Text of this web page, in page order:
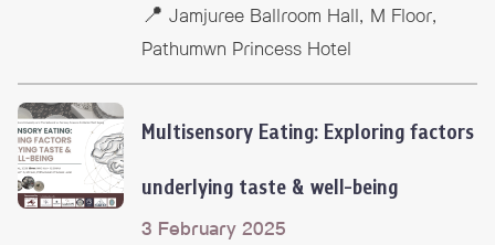
📍 Jamjuree Ballroom Hall, M Floor,
Pathumwn Princess Hotel
Multisensory Eating: Exploring factors
underlying taste & well-being
3 February 2025